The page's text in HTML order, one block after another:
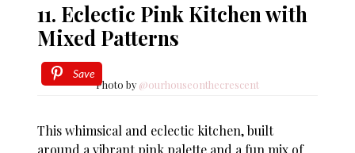
11. Eclectic Pink Kitchen with
Mixed Patterns
Save
Photo by @ourhouseonthecrescent
This whimsical and eclectic kitchen, built
around a vibrant pink palette and a fun mix of